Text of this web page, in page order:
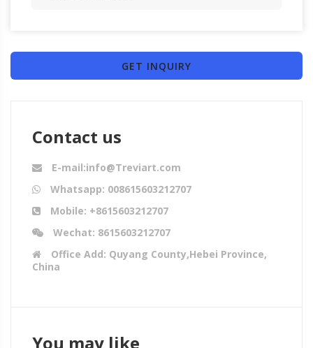
GET INQUIRY
Contact us
E-mail:info@Treviart.com
Whatsapp: 008615603212707
Mobile: +8615603212707
Wechat: 8615603212707
Office Add: Quyang County,Hebei Province,
China
You may like